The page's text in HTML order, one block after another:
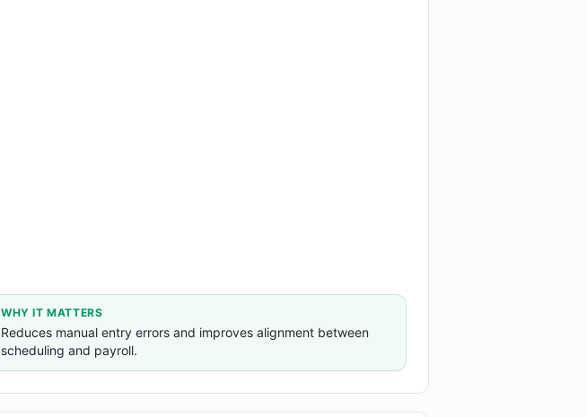
WHY IT MATTERS
Reduces manual entry errors and improves alignment between
scheduling and payroll.